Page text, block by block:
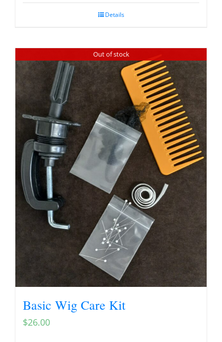
Details
Out of stock
Basic Wig Care Kit
$26.00